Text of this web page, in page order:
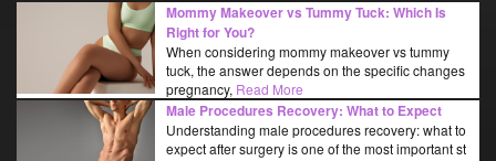
Mommy Makeover vs Tummy Tuck: Which Is
Right for You?
When considering mommy makeover vs tummy
tuck, the answer depends on the specific changes
pregnancy, Read More
Male Procedures Recovery: What to Expect
Understanding male procedures recovery: what to
expect after surgery is one of the most important st